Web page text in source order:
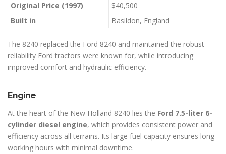
Original Price (1997)
$40,500
Built in
Basildon, England
The 8240 replaced the Ford 8240 and maintained the robust
reliability Ford tractors were known for, while introducing
improved comfort and hydraulic efficiency.
Engine
At the heart of the New Holland 8240 lies the Ford 7.5-liter 6-
cylinder diesel engine, which provides consistent power and
efficiency across all terrains. Its large fuel capacity ensures long
working hours with minimal downtime.